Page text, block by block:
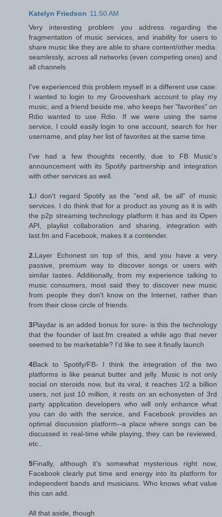
Katelyn Friedson 11:50 AM
Very interesting problem you address regarding the
fragmentation of music services, and inability for users to
share music like they are able to share content/other media:
seamlessly, across all networks (even competing ones) and
all channels
I've experienced this problem myself in a different use case:
I wanted to login to my Grooveshark account to play my
music, and a friend beside me, who keeps her "favorites" on
Rdio wanted to use Rdio. If we were using the same
service, I could easily login to one account, search for her
username, and play her list of favorites at the same time.
I've had a few thoughts recently, due to FB Music's
announcement with its Spotify partnership and integration
with other services as well.
1.I don't regard Spotify as the "end all, be all" of music
services. I do think that for a product as young as it is with
the p2p streaming technology platform it has and its Open
API, playlist collaboration and sharing, integration with
last.fm and Facebook, makes it a contender.
2.Layer Echonest on top of this, and you have a very
passive, premium way to discover songs or users with
similar tastes. Additionally, from my experience talking to
music consumers, most said they to discover new music
from people they don't know on the Internet, rather than
from their close circle of friends.
3Playdar is an added bonus for sure- is this the technology
that the founder of last.fm created a while ago that never
seemed to be marketable? I'd like to see it finally launch
4Back to Spotify/FB- I think the integration of the two
platforms is like peanut butter and jelly. Music is not only
social on steroids now, but its viral, it reaches 1/2 a billion
users, not just 10 million, it rests on an echosysten of 3rd
party application developers who will only enhance what
you can do with the service, and Facebook provides an
optimal discussion platform--a place where songs can be
discussed in real-time while playing, they can be reviewed,
etc..
5Finally, although it's somewhat mysterious right now,
Facebook clearly put time and energy into its platform for
independent bands and musicians. Who knows what value
this can add.
All that aside, though